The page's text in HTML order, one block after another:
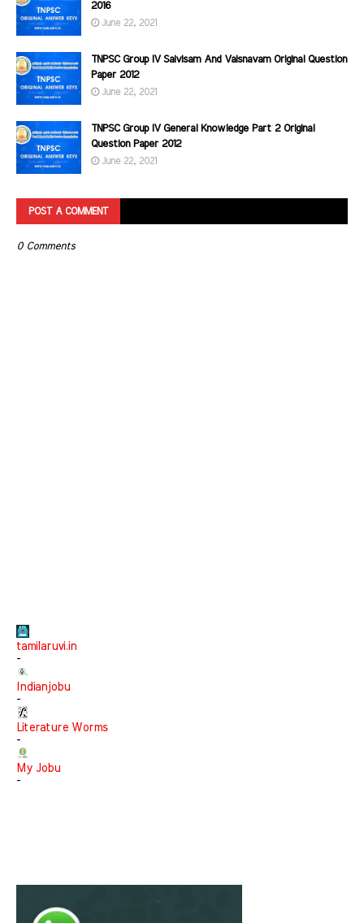
2016
June 22, 2021
TNPSC Group IV Saivisam And Vaisnavam Original Question
Paper 2012
June 22, 2021
TNPSC Group IV General Knowledge Part 2 Original
Question Paper 2012
June 22, 2021
POST A COMMENT
0 Comments
tamilaruvi.in
-
Indianjobu
-
Literature Worms
-
My Jobu
-